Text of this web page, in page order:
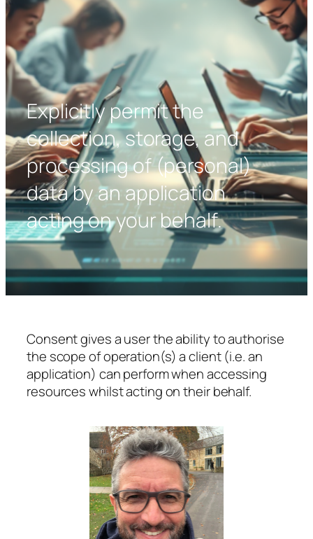
Explicitly permit the
collection, storage, and
processing of (personal)
data by an application
acting on your behalf.
Consent gives a user the ability to authorise
the scope of operation(s) a client (i.e. an
application) can perform when accessing
resources whilst acting on their behalf.